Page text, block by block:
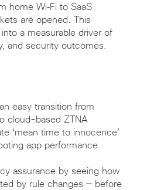
home Wi‑Fi to SaaS
are opened. This
a measurable driver of
and security outcomes.
easy transition from
cloud-based ZTNA
‘mean time to innocence’
app performance
assurance by seeing how
by rule changes — before